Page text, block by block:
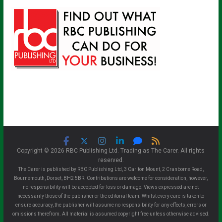
Copyright © 2026 RBC Publishing Ltd. Trading as The Carer. All rights
reserved.
The Carer is published by RBC Publishing Ltd, 3 Carlton Mount, 2 Cranborne Road,
Bournemouth, Dorset, BH2 5BR. Contributions are welcome for consideration, however,
no responsibility will be accepted for loss or damage. Views expressed are not
necessarily those of the publisher or the editorial team. Whilst every care is taken to
ensure accuracy, the publisher will assume no responsibility for any effects, errors or
omissions therefrom. All material is assumed copyright free unless otherwise advised.